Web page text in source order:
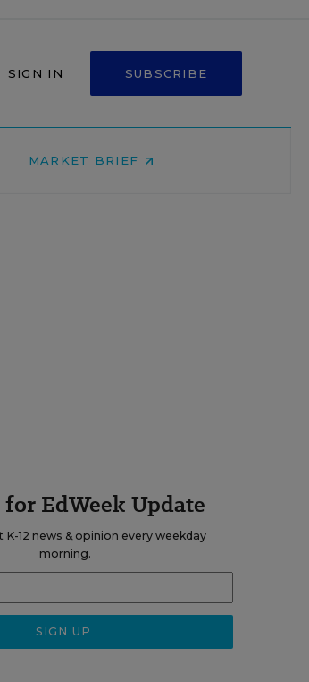
SIGN IN SUBSCRIBE
MARKET BRIEF
EdWeek Update
12 news & opinion every weekday
morning.